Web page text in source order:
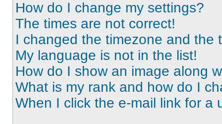
How do I change my settings?
The times are not correct!
I changed the timezone and the
My language is not in the list!
How do I show an image along
What is my rank and how do I
When I click the e-mail link for a